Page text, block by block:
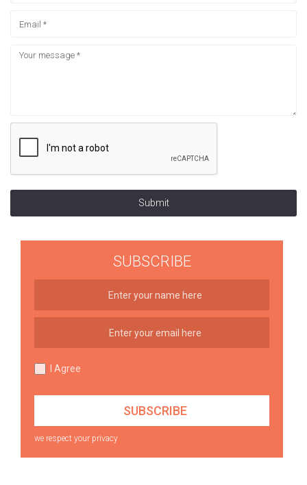
Submit
SUBSCRIBE
I Agree
we respect your privacy